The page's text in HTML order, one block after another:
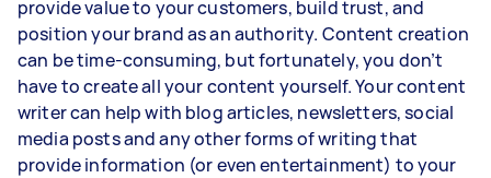
provide value to your customers, build trust, and
position your brand as an authority. Content creation
can be time-consuming, but fortunately, you don’t
have to create all your content yourself. Your content
writer can help with blog articles, newsletters, social
media posts and any other forms of writing that
provide information (or even entertainment) to your